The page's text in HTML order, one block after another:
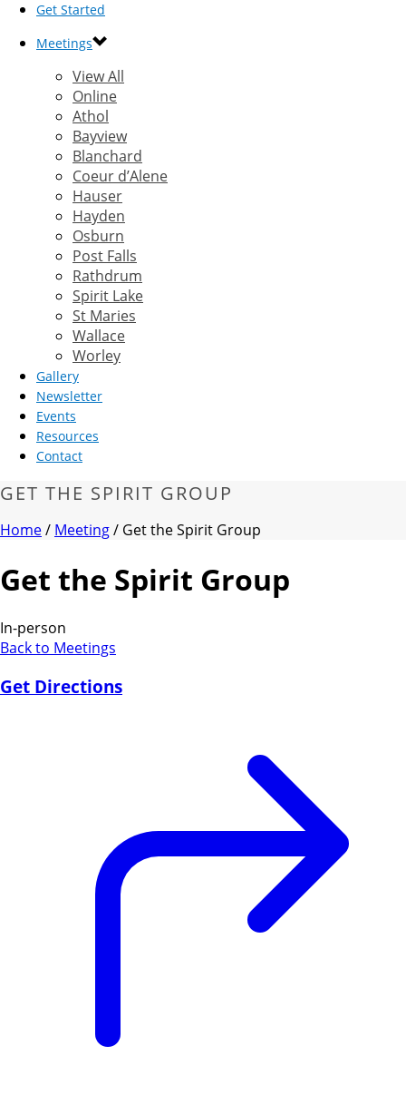
Get Started
Meetings
View All
Online
Athol
Bayview
Blanchard
Coeur d’Alene
Hauser
Hayden
Osburn
Post Falls
Rathdrum
Spirit Lake
St Maries
Wallace
Worley
Gallery
Newsletter
Events
Resources
Contact
GET THE SPIRIT GROUP
Home/ Meeting/ Get the Spirit Group
Get the Spirit Group
In-person
Back to Meetings
Get Directions